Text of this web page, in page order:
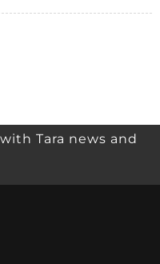
Tara news and